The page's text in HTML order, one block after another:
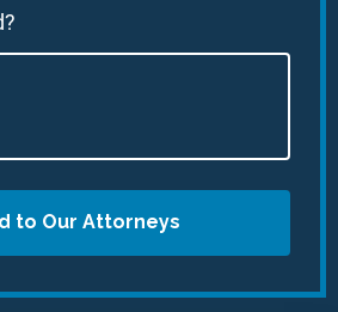
to Our Attorneys